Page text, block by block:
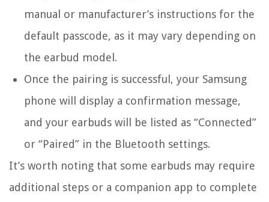
manual or manufacturer’s instructions for the
default passcode, as it may vary depending on
the earbud model.
Once the pairing is successful, your Samsung
phone will display a confirmation message,
and your earbuds will be listed as “Connected”
or “Paired” in the Bluetooth settings.
It’s worth noting that some earbuds may require
additional steps or a companion app to complete